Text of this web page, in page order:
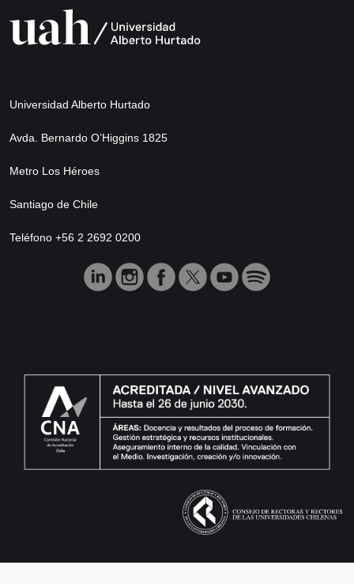
Universidad Alberto Hurtado
Avda. Bernardo O’Higgins 1825
Metro Los Héroes
Santiago de Chile
Teléfono +56 2 2692 0200